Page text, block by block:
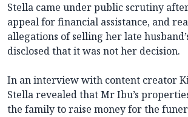
Stella came under public scrutiny
appeal for financial assistance, and
allegations of selling her late
disclosed that it was not her decision.
In an interview with content creator
Stella revealed that Mr Ibu’s
the family to raise money for the